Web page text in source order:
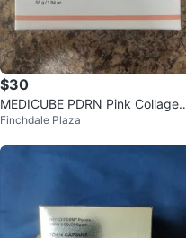
$30
MEDICUBE PDRN Pink Collagen
Capsule Cream
Finchdale Plaza